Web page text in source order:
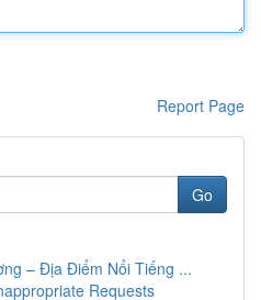
Report Page
Go
– Địa Điểm Nổi Tiếng ...
Requests